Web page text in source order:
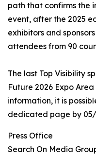
path that confirms the
event, after the 2025
exhibitors and
attendees from 90
The last Top Visibility
Future 2026 Expo
information, it is
dedicated page by 05/
Press Office
Search On Media